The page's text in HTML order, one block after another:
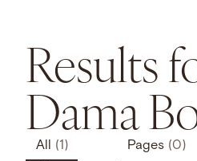
Results
Dama
All (1) Pages (0)